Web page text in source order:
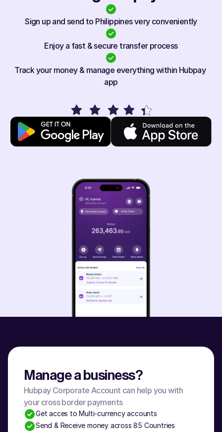
Sign up and send to Philippines very conveniently
Enjoy a fast & secure transfer process
Track your money & manage everything within Hubpay
app
Manage a business?
Hubpay Corporate Account can help you with
your cross border payments
Get acces to Multi-currency accounts
Send & Receive money across 85 Countries